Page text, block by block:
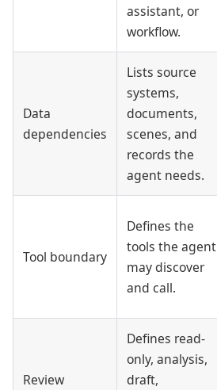
assistant, or
workflow.
Data
dependencies
Lists source
systems,
documents,
scenes, and
records the
agent needs.
Tool boundary
Defines the
tools the agent
may discover
and call.
Review
Defines read-
only, analysis,
draft,